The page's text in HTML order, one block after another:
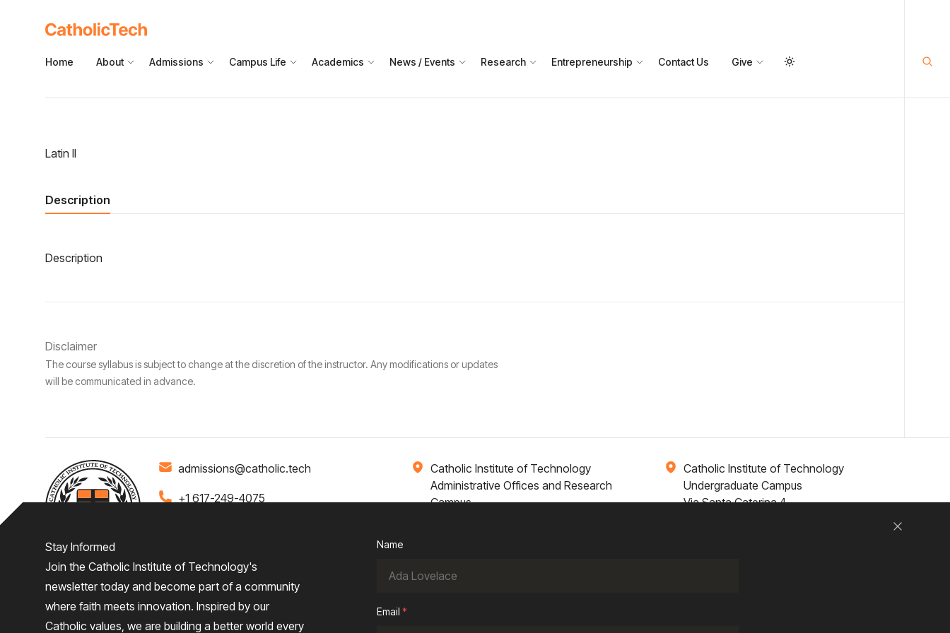
Home About Admissions Campus Life Academics News / Events Research Entrepreneurship Contact Us Give
Latin II
Description
Description
Disclaimer
The course syllabus is subject to change at the discretion of the instructor. Any modifications or updates
will be communicated in advance.
admissions@catholic.tech
Catholic Institute of Technology
Administrative Offices and Research
Campus
Catholic Institute of Technology
Undergraduate Campus
Via Santa Caterina 4,
+1 617-249-4075
Home About Admissions Campus Life Academics
Give
Stay Informed
Join the Catholic Institute of Technology's
newsletter today and become part of a community
where faith meets innovation. Inspired by our
Catholic values, we are building a better world every
Name
Email*